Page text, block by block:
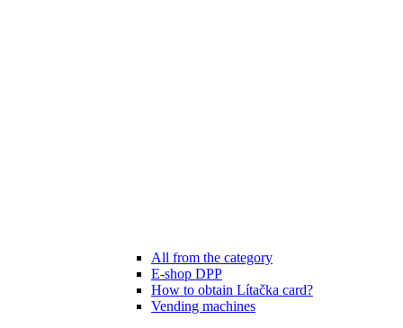
All from the category
E-shop DPP
How to obtain Lítačka card?
Vending machines